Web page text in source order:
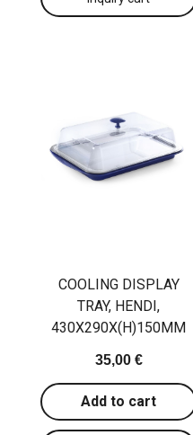
COOLING DISPLAY
TRAY, HENDI,
430X290X(H)150MM
35,00 €
Add to cart